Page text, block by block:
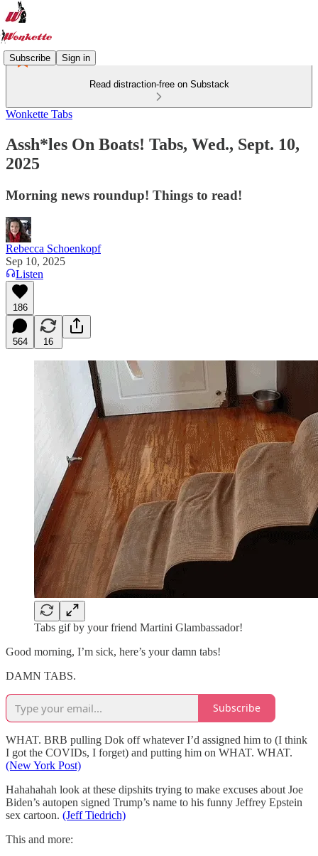
Subscribe Sign in
Read distraction-free on Substack
Wonkette Tabs
Assh*les On Boats! Tabs, Wed., Sept. 10,
2025
Morning news roundup! Things to read!
Rebecca Schoenkopf
Sep 10, 2025
Listen
186
564 16
Tabs gif by your friend Martini Glambassador!
Good morning, I’m sick, here’s your damn tabs!
DAMN TABS.
Subscribe
WHAT. BRB pulling Dok off whatever I’d assigned him to (I think
I got the COVIDs, I forget) and putting him on WHAT. WHAT.
(New York Post)
Hahahahah look at these dipshits trying to make excuses about Joe
Biden’s autopen signed Trump’s name to his funny Jeffrey Epstein
sex cartoon. (Jeff Tiedrich)
This and more: